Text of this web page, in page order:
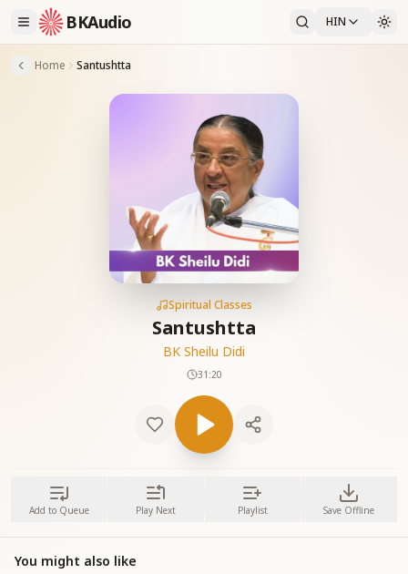
BKAudio HIN
Home Santushtta
Spiritual Classes
Santushtta
BK Sheilu Didi
31:20
Add to Queue Play Next Playlist Save Offline
You might also like